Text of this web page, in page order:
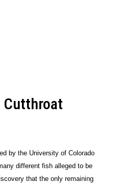
Cutthroat
by the University of Colorado
different fish alleged to be
that the only remaining